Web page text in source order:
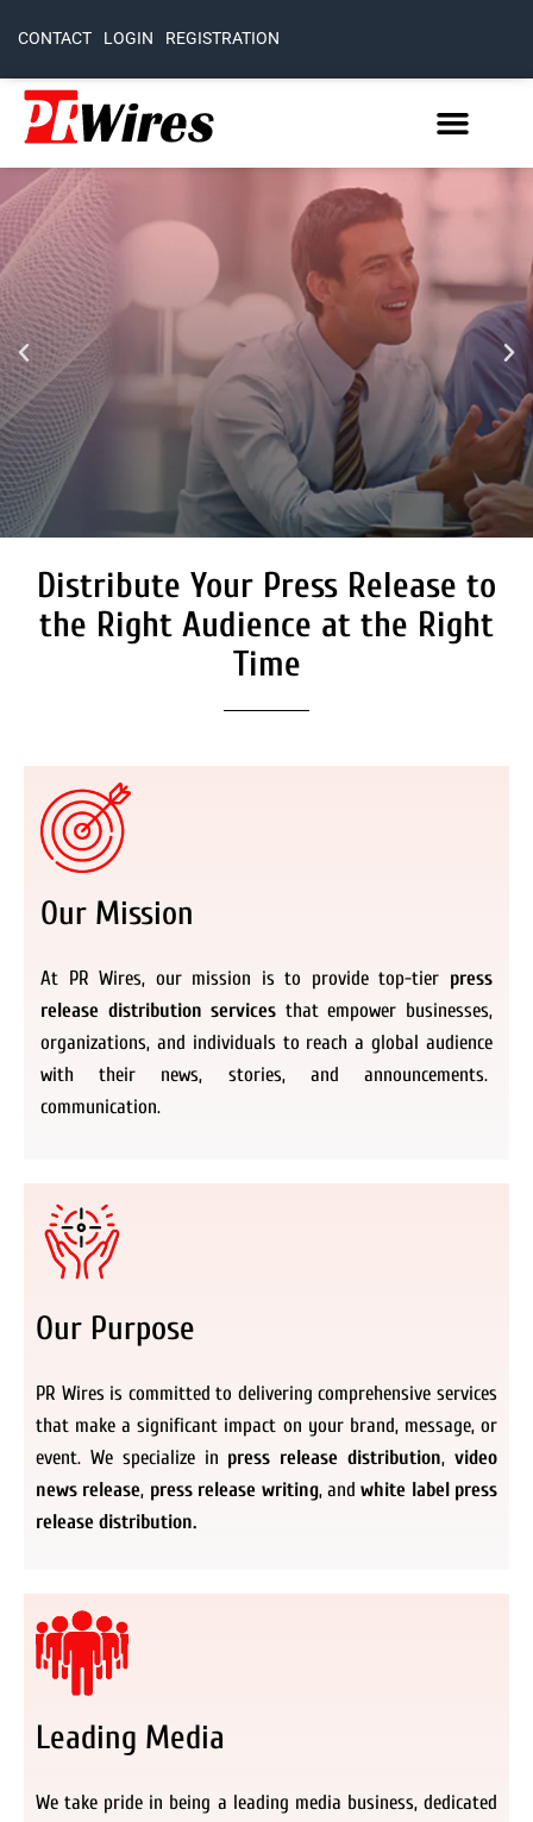
CONTACT LOGIN REGISTRATION
Secure Coverage on High
Authority Media Outlets
We don’t just distribute press releases. We
deliver fully branded, accessible, and
Register Now
Distribute Your Press Release to
the Right Audience at the Right
Time
Our Mission
At PR Wires, our mission is to provide top-tier press
release distribution services that empower businesses,
organizations, and individuals to reach a global audience
with their news, stories, and announcements.
communication.
Our Purpose
PR Wires is committed to delivering comprehensive services
that make a significant impact on your brand, message, or
event. We specialize in press release distribution,video
news release, press release writing, andwhite label press
release distribution.
Leading Media
We take pride in being a leading media business, dedicated